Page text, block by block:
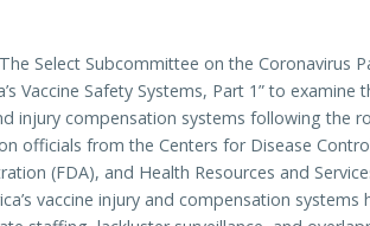
Select Subcommittee on the Coronavirus
Vaccine Safety Systems, Part 1” to
injury compensation systems following the
officials from the Centers for Disease
(FDA), and Health Resources and
vaccine injury and compensation systems